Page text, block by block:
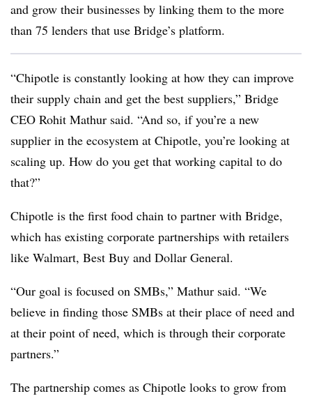
and grow their businesses by linking them to the more
than 75 lenders that use Bridge’s platform.
“Chipotle is constantly looking at how they can improve
their supply chain and get the best suppliers,” Bridge
CEO Rohit Mathur said. “And so, if you’re a new
supplier in the ecosystem at Chipotle, you’re looking at
scaling up. How do you get that working capital to do
that?”
Chipotle is the first food chain to partner with Bridge,
which has existing corporate partnerships with retailers
like Walmart, Best Buy and Dollar General.
“Our goal is focused on SMBs,” Mathur said. “We
believe in finding those SMBs at their place of need and
at their point of need, which is through their corporate
partners.”
The partnership comes as Chipotle looks to grow from